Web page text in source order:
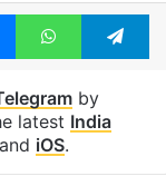
MessengerWhatsApp
by
latest India
and iOS.